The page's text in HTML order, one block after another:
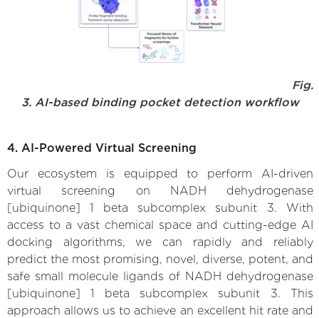
Fig.
3. AI-based binding pocket detection workflow
4. AI-Powered Virtual Screening
Our ecosystem is equipped to perform AI-driven
virtual screening on NADH dehydrogenase
[ubiquinone] 1 beta subcomplex subunit 3. With
access to a vast chemical space and cutting-edge AI
docking algorithms, we can rapidly and reliably
predict the most promising, novel, diverse, potent, and
safe small molecule ligands of NADH dehydrogenase
[ubiquinone] 1 beta subcomplex subunit 3. This
approach allows us to achieve an excellent hit rate and